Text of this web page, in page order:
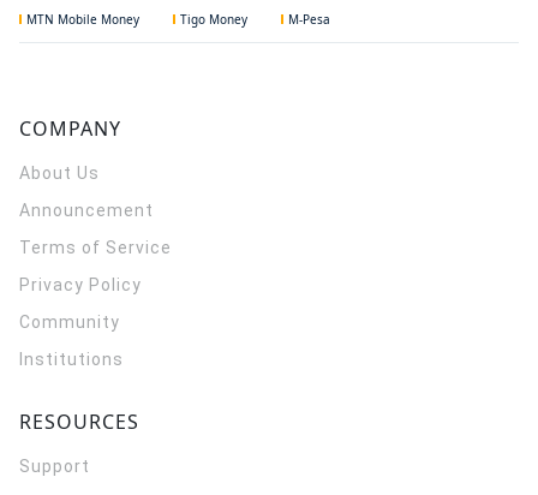
MTN Mobile Money Tigo Money M-Pesa
COMPANY
About Us
Announcement
Terms of Service
Privacy Policy
Community
Institutions
RESOURCES
Support